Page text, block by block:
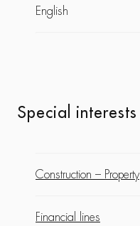
English
Special interests
Construction – Property
Financial lines